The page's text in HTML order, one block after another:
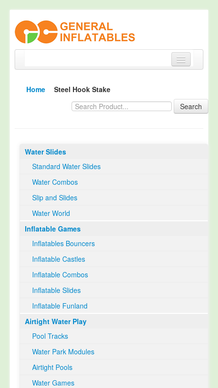
Products
Happy Customer
TUV Certification
Contact
Select Language▼
Home
Steel Hook Stake
Search
Water Slides
Standard Water Slides
Water Combos
Slip and Slides
Water World
Inflatable Games
Inflatables Bouncers
Inflatable Castles
Inflatable Combos
Inflatable Slides
Inflatable Funland
Airtight Water Play
Pool Tracks
Water Park Modules
Airtight Pools
Water Games